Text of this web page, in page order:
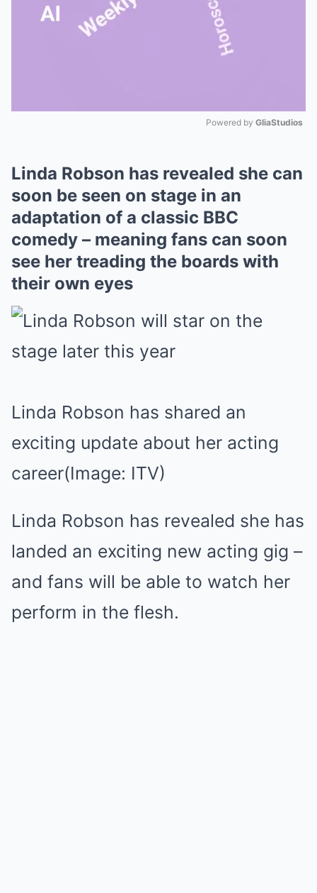
Powered by GliaStudios
Linda Robson has revealed she can
soon be seen on stage in an
adaptation of a classic BBC
comedy – meaning fans can soon
see her treading the boards with
their own eyes
Linda Robson has shared an
exciting update about her acting
career(Image: ITV)
Linda Robson has revealed she has
landed an exciting new acting gig –
and fans will be able to watch her
perform in the flesh.